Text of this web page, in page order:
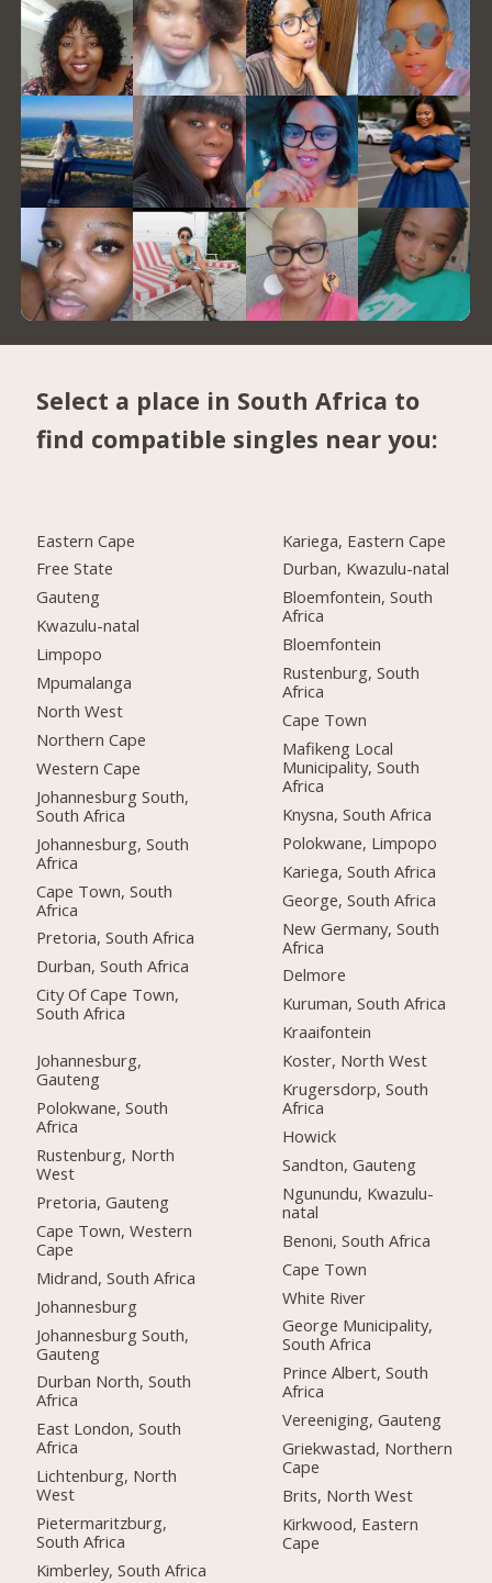
Select a place in South Africa to
find compatible singles near you:
Eastern Cape
Free State
Gauteng
Kwazulu-natal
Limpopo
Mpumalanga
North West
Northern Cape
Western Cape
Johannesburg South,
South Africa
Johannesburg, South
Africa
Cape Town, South
Africa
Pretoria, South Africa
Durban, South Africa
City Of Cape Town,
South Africa
Johannesburg,
Gauteng
Polokwane, South
Africa
Rustenburg, North
West
Pretoria, Gauteng
Cape Town, Western
Cape
Midrand, South Africa
Johannesburg
Johannesburg South,
Gauteng
Durban North, South
Africa
East London, South
Africa
Lichtenburg, North
West
Pietermaritzburg,
South Africa
Kimberley, South Africa
Kariega, Eastern Cape
Durban, Kwazulu-natal
Bloemfontein, South
Africa
Bloemfontein
Rustenburg, South
Africa
Cape Town
Mafikeng Local
Municipality, South
Africa
Knysna, South Africa
Polokwane, Limpopo
Kariega, South Africa
George, South Africa
New Germany, South
Africa
Delmore
Kuruman, South Africa
Kraaifontein
Koster, North West
Krugersdorp, South
Africa
Howick
Sandton, Gauteng
Ngunundu, Kwazulu-
natal
Benoni, South Africa
Cape Town
White River
George Municipality,
South Africa
Prince Albert, South
Africa
Vereeniging, Gauteng
Griekwastad, Northern
Cape
Brits, North West
Kirkwood, Eastern
Cape